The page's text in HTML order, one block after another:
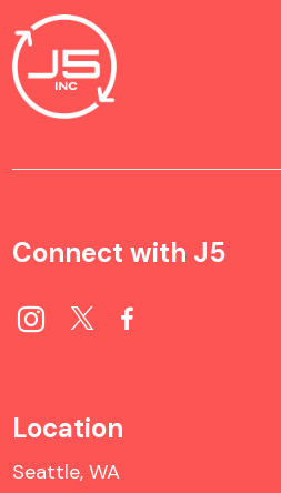
Connect with J5
Location
Seattle, WA